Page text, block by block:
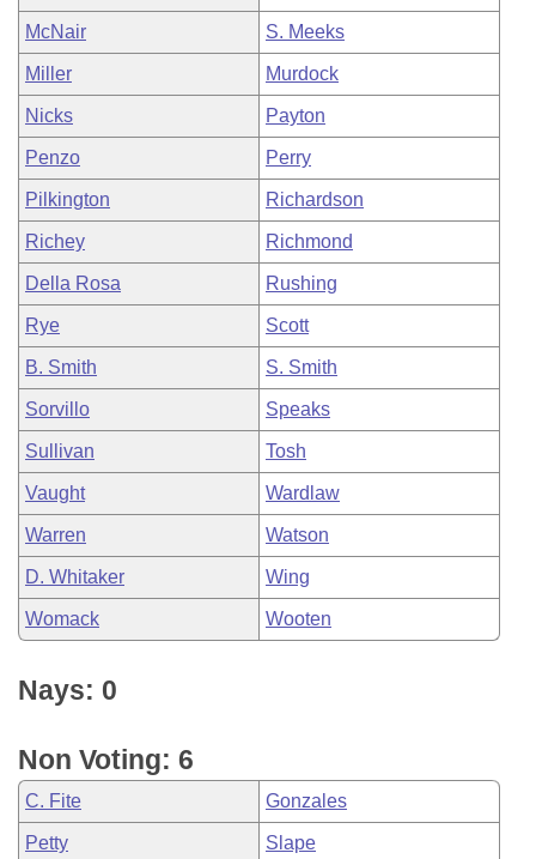
McNair S. Meeks
Miller Murdock
Nicks Payton
Penzo Perry
Pilkington Richardson
Richey Richmond
Della Rosa Rushing
Rye Scott
B. Smith S. Smith
Sorvillo Speaks
Sullivan Tosh
Vaught Wardlaw
Warren Watson
D. Whitaker Wing
Womack Wooten
Nays: 0
Non Voting: 6
C. Fite Gonzales
Petty Slape